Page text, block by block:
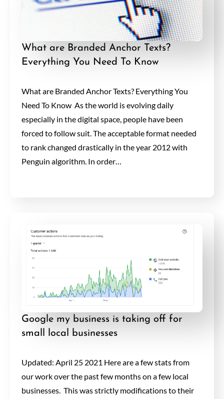
What are Branded Anchor Texts?
Everything You Need To Know
What are Branded Anchor Texts? Everything You
Need To Know As the world is evolving daily
especially in the digital space, people have been
forced to follow suit. The acceptable format needed
to rank changed drastically in the year 2012 with
Penguin algorithm. In order…
Google my business is taking off for
small local businesses
Updated: April 25 2021 Here are a few stats from
our work over the past few months on a few local
businesses. This was strictly modifications to their